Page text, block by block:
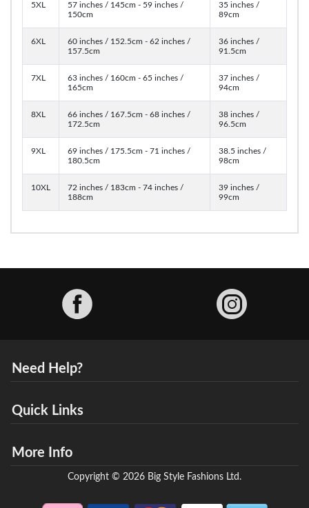
5XL
57 inches / 145cm - 59 inches /
150cm
35 inches /
89cm
6XL
60 inches / 152.5cm - 62 inches /
157.5cm
36 inches /
91.5cm
7XL
63 inches / 160cm - 65 inches /
165cm
37 inches /
94cm
8XL
66 inches / 167.5cm - 68 inches /
172.5cm
38 inches /
96.5cm
9XL
69 inches / 175.5cm - 71 inches /
180.5cm
38.5 inches /
98cm
10XL
72 inches / 183cm - 74 inches /
188cm
39 inches /
99cm
Need Help?
Quick Links
More Info
Copyright © 2026 Big Style Fashions Ltd.